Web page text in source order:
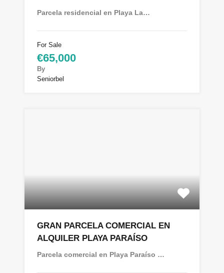
Parcela residencial en Playa La…
For Sale
€65,000
By
Seniorbel
GRAN PARCELA COMERCIAL EN
ALQUILER PLAYA PARAÍSO
Parcela comercial en Playa Paraíso …